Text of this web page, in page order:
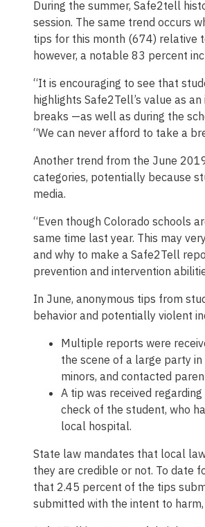
During the summer, Safe2tell
session. The same trend occurs
tips for this month (674) relative
however, a notable 83 percent
“It is encouraging to see that
highlights Safe2Tell’s value as
breaks —as well as during the
“We can never afford to take a
Another trend from the June
categories, potentially because
media.
“Even though Colorado schools
same time last year. This may
and why to make a Safe2Tell
prevention and intervention
In June, anonymous tips from
behavior and potentially violent
Multiple reports were
the scene of a large party
minors, and contacted
A tip was received
check of the student, who
local hospital.
State law mandates that local
they are credible or not. To date
that 2.45 percent of the tips
submitted with the intent to